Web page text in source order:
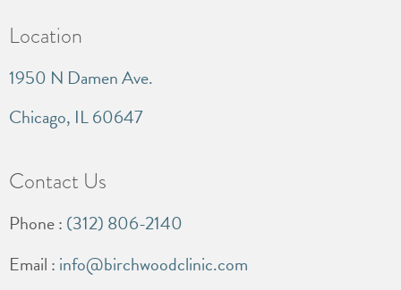
Location
1950 N Damen Ave.
Chicago, IL 60647
Contact Us
Phone : (312) 806-2140
Email : info@birchwoodclinic.com